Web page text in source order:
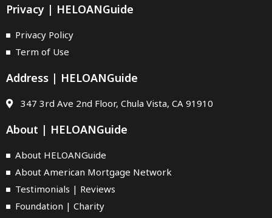
Privacy | HELOANGuide
Privacy Policy
Term of Use
Address | HELOANGuide
347 3rd Ave 2nd Floor, Chula Vista, CA 91910
About | HELOANGuide
About HELOANGuide
About American Mortgage Network
Testimonials | Reviews
Foundation | Charity